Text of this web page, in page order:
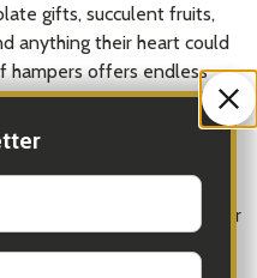
gifts, succulent fruits,
anything their heart could
hampers offers endless
that will make a birthday to
so our loved ones deserve
That Special Day with Our